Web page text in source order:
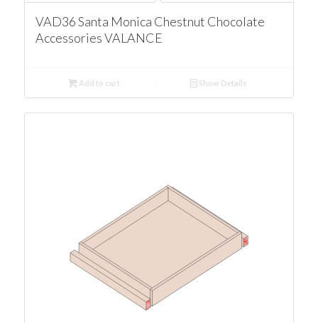
VAD36 Santa Monica Chestnut Chocolate
Accessories VALANCE
Add to cart Show Details